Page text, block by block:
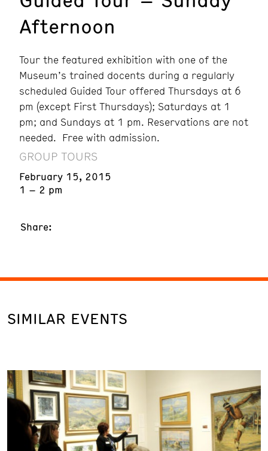
Afternoon
Tour the featured exhibition with one of the
Museum’s trained docents during a regularly
scheduled Guided Tour offered Thursdays at 6
pm (except First Thursdays); Saturdays at 1
pm; and Sundays at 1 pm. Reservations are not
needed. Free with admission.
GROUP TOURS
February 15, 2015
1 – 2 pm
Share:
SIMILAR EVENTS